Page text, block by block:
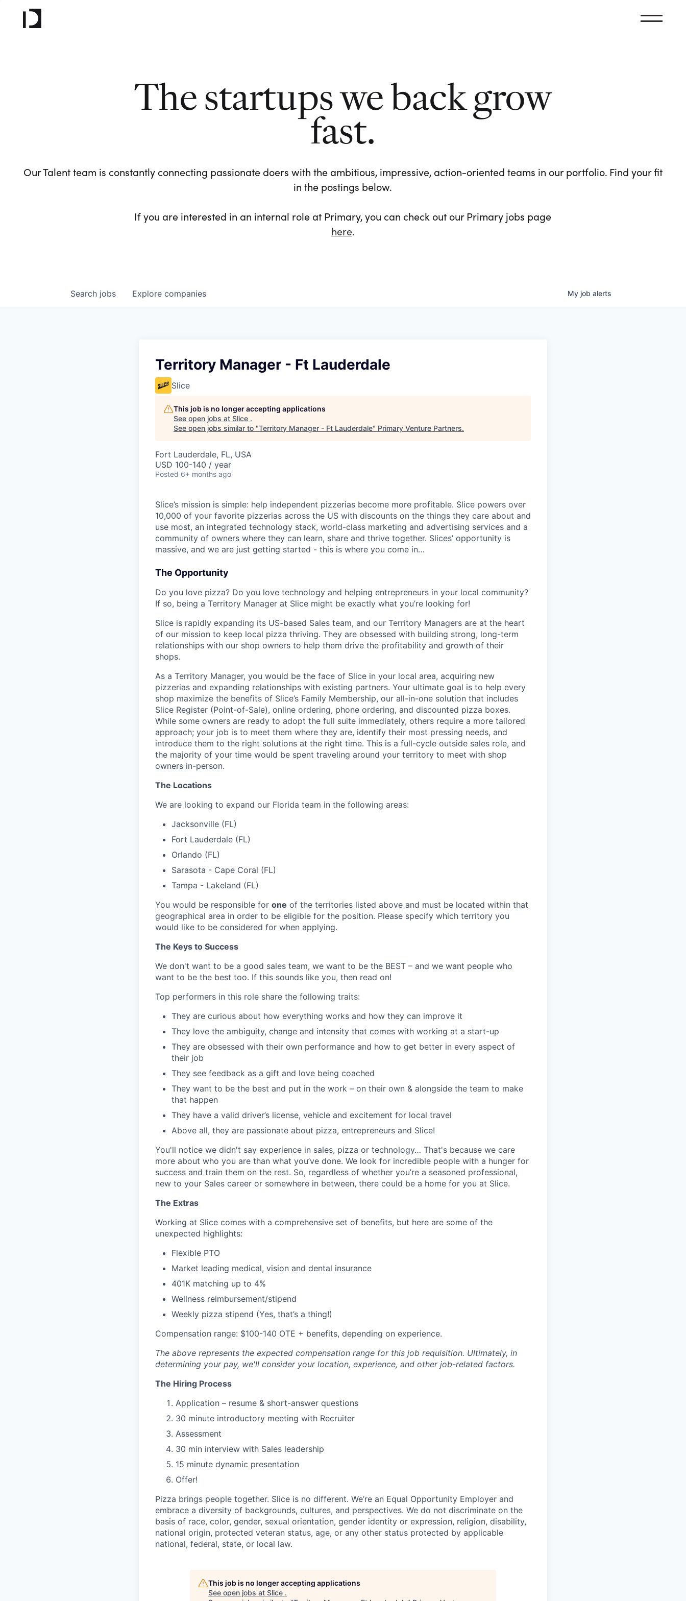
The startups we back grow
fast.
Our Talent team is constantly connecting passionate doers with the ambitious, impressive, action-oriented teams in our portfolio. Find your fit
in the postings below.
If you are interested in an internal role at Primary, you can check out our Primary jobs page
here.
Search jobs Explore companies My job alerts
Territory Manager - Ft Lauderdale
Slice
This job is no longer accepting applications
See open jobs at Slice .
See open jobs similar to "Territory Manager - Ft Lauderdale" Primary Venture Partners.
Fort Lauderdale, FL, USA
USD 100-140 / year
Posted 6+ months ago
Slice’s mission is simple: help independent pizzerias become more profitable. Slice powers over
10,000 of your favorite pizzerias across the US with discounts on the things they care about and
use most, an integrated technology stack, world-class marketing and advertising services and a
community of owners where they can learn, share and thrive together. Slices’ opportunity is
massive, and we are just getting started - this is where you come in…
The Opportunity
Do you love pizza? Do you love technology and helping entrepreneurs in your local community?
If so, being a Territory Manager at Slice might be exactly what you’re looking for!
Slice is rapidly expanding its US-based Sales team, and our Territory Managers are at the heart
of our mission to keep local pizza thriving. They are obsessed with building strong, long-term
relationships with our shop owners to help them drive the profitability and growth of their
shops.
As a Territory Manager, you would be the face of Slice in your local area, acquiring new
pizzerias and expanding relationships with existing partners. Your ultimate goal is to help every
shop maximize the benefits of Slice’s Family Membership, our all-in-one solution that includes
Slice Register (Point-of-Sale), online ordering, phone ordering, and discounted pizza boxes.
While some owners are ready to adopt the full suite immediately, others require a more tailored
approach; your job is to meet them where they are, identify their most pressing needs, and
introduce them to the right solutions at the right time. This is a full-cycle outside sales role, and
the majority of your time would be spent traveling around your territory to meet with shop
owners in-person.
The Locations
We are looking to expand our Florida team in the following areas:
Jacksonville (FL)
Fort Lauderdale (FL)
Orlando (FL)
Sarasota - Cape Coral (FL)
Tampa - Lakeland (FL)
You would be responsible for one of the territories listed above and must be located within that
geographical area in order to be eligible for the position. Please specify which territory you
would like to be considered for when applying.
The Keys to Success
We don't want to be a good sales team, we want to be the BEST – and we want people who
want to be the best too. If this sounds like you, then read on!
Top performers in this role share the following traits:
They are curious about how everything works and how they can improve it
They love the ambiguity, change and intensity that comes with working at a start-up
They are obsessed with their own performance and how to get better in every aspect of
their job
They see feedback as a gift and love being coached
They want to be the best and put in the work – on their own & alongside the team to make
that happen
They have a valid driver’s license, vehicle and excitement for local travel
Above all, they are passionate about pizza, entrepreneurs and Slice!
You'll notice we didn't say experience in sales, pizza or technology… That's because we care
more about who you are than what you’ve done. We look for incredible people with a hunger for
success and train them on the rest. So, regardless of whether you’re a seasoned professional,
new to your Sales career or somewhere in between, there could be a home for you at Slice.
The Extras
Working at Slice comes with a comprehensive set of benefits, but here are some of the
unexpected highlights:
Flexible PTO
Market leading medical, vision and dental insurance
401K matching up to 4%
Wellness reimbursement/stipend
Weekly pizza stipend (Yes, that’s a thing!)
Compensation range: $100-140 OTE + benefits, depending on experience.
The above represents the expected compensation range for this job requisition. Ultimately, in
determining your pay, we'll consider your location, experience, and other job-related factors.
The Hiring Process
Application – resume & short-answer questions
30 minute introductory meeting with Recruiter
Assessment
30 min interview with Sales leadership
15 minute dynamic presentation
Offer!
Pizza brings people together. Slice is no different. We’re an Equal Opportunity Employer and
embrace a diversity of backgrounds, cultures, and perspectives. We do not discriminate on the
basis of race, color, gender, sexual orientation, gender identity or expression, religion, disability,
national origin, protected veteran status, age, or any other status protected by applicable
national, federal, state, or local law.
This job is no longer accepting applications
See open jobs at Slice .